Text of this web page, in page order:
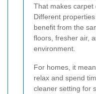
That makes carpet
Different
benefit from the
floors, fresher air,
environment.
For homes, it
relax and spend
cleaner setting for